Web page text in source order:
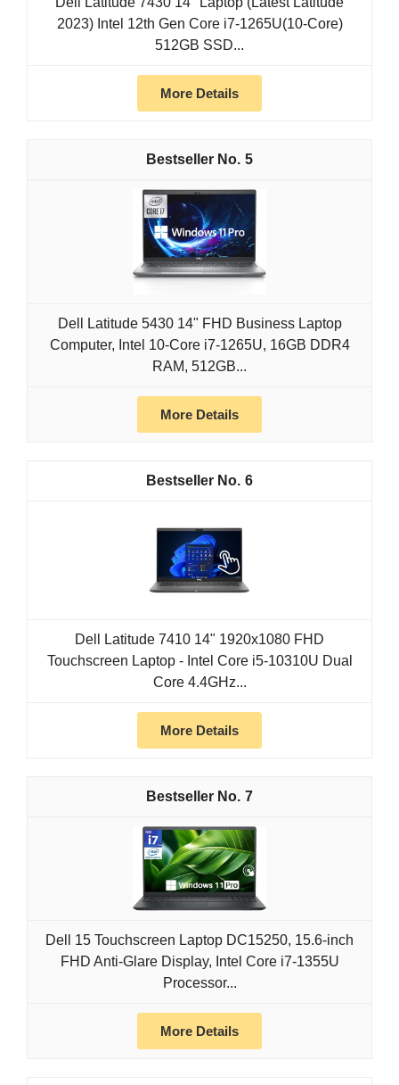
2023) Intel 12th Gen Core i7-1265U(10-Core)
512GB SSD...
More Details
5
Dell Latitude 5430 14" FHD Business Laptop
Computer, Intel 10-Core i7-1265U, 16GB DDR4
RAM, 512GB...
More Details
6
Dell Latitude 7410 14" 1920x1080 FHD
Touchscreen Laptop - Intel Core i5-10310U Dual
Core 4.4GHz...
More Details
7
Dell 15 Touchscreen Laptop DC15250, 15.6-inch
FHD Anti-Glare Display, Intel Core i7-1355U
Processor...
More Details